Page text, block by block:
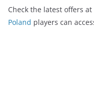
Check the latest offers at
Poland players can